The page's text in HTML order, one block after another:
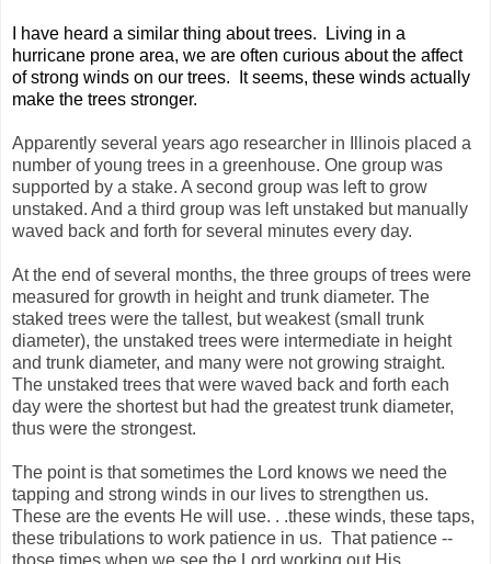
I have heard a similar thing about trees. Living in a
hurricane prone area, we are often curious about the affect
of strong winds on our trees. It seems, these winds actually
make the trees stronger.
Apparently several years ago researcher in Illinois placed a
number of young trees in a greenhouse. One group was
supported by a stake. A second group was left to grow
unstaked. And a third group was left unstaked but manually
waved back and forth for several minutes every day.
At the end of several months, the three groups of trees were
measured for growth in height and trunk diameter. The
staked trees were the tallest, but weakest (small trunk
diameter), the unstaked trees were intermediate in height
and trunk diameter, and many were not growing straight.
The unstaked trees that were waved back and forth each
day were the shortest but had the greatest trunk diameter,
thus were the strongest.
The point is that sometimes the Lord knows we need the
tapping and strong winds in our lives to strengthen us.
These are the events He will use. . .these winds, these taps,
these tribulations to work patience in us. That patience --
those times when we see the Lord working out His